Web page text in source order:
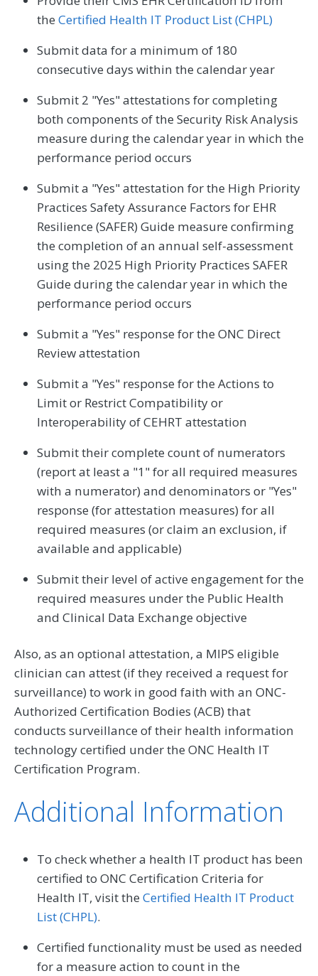
theCertified Health IT Product List (CHPL)
Submit data for a minimum of 180
consecutive days within the calendar year
Submit 2 "Yes" attestations for completing
both components of the Security Risk Analysis
measure during the calendar year in which the
performance period occurs
Submit a "Yes" attestation for the High Priority
Practices Safety Assurance Factors for EHR
Resilience (SAFER) Guide measure confirming
the completion of an annual self-assessment
using the 2025 High Priority Practices SAFER
Guide during the calendar year in which the
performance period occurs
Submit a "Yes" response for the ONC Direct
Review attestation
Submit a "Yes" response for the Actions to
Limit or Restrict Compatibility or
Interoperability of CEHRT attestation
Submit their complete count of numerators
(report at least a "1" for all required measures
with a numerator) and denominators or "Yes"
response (for attestation measures) for all
required measures (or claim an exclusion, if
available and applicable)
Submit their level of active engagement for the
required measures under the Public Health
and Clinical Data Exchange objective
Also, as an optional attestation, a MIPS eligible
clinician can attest (if they received a request for
surveillance) to work in good faith with an ONC-
Authorized Certification Bodies (ACB) that
conducts surveillance of their health information
technology certified under the ONC Health IT
Certification Program.
Additional Information
To check whether a health IT product has been
certified to ONC Certification Criteria for
Health IT, visit theCertified Health IT Product
List (CHPL).
Certified functionality must be used as needed
for a measure action to count in the